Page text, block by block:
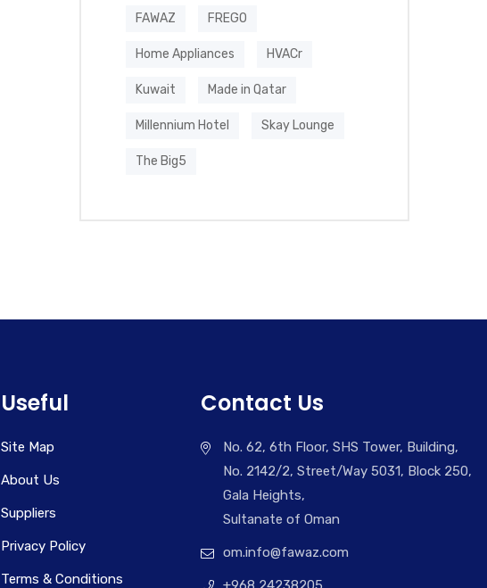
FAWAZ FREGO
Home Appliances HVACr
Kuwait Made in Qatar
Millennium Hotel Skay Lounge
The Big5
Useful
Site Map
About Us
Suppliers
Privacy Policy
Terms & Conditions
Contact Us
No. 62, 6th Floor, SHS Tower, Building,
No. 2142/2, Street/Way 5031, Block 250,
Gala Heights,
Sultanate of Oman
om.info@fawaz.com